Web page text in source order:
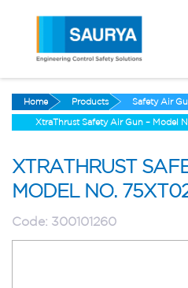
Home Products Safety Air
XtraThrust Safety Air Gun – Model
XTRATHRUST
MODEL NO.
Code: 300101260